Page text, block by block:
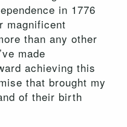
in 1776
magnificent
than any other
made
achieving this
that brought my
of their birth